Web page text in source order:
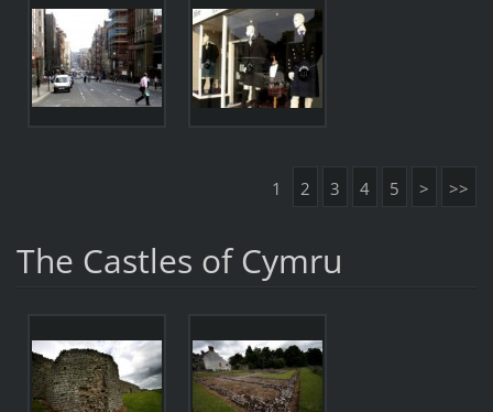
1 2 3 4 5 > >>
The Castles of Cymru